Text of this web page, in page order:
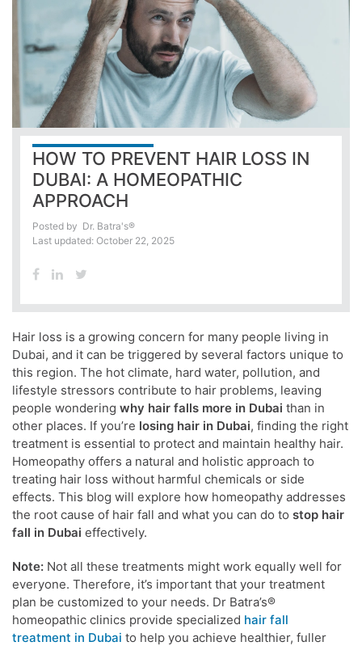
HOW TO PREVENT HAIR LOSS IN
DUBAI: A HOMEOPATHIC
APPROACH
Posted by Dr. Batra's®
Last updated: October 22, 2025
Hair loss is a growing concern for many people living in
Dubai, and it can be triggered by several factors unique to
this region. The hot climate, hard water, pollution, and
lifestyle stressors contribute to hair problems, leaving
people wondering why hair falls more in Dubai than in
other places. If you’re losing hair in Dubai, finding the right
treatment is essential to protect and maintain healthy hair.
Homeopathy offers a natural and holistic approach to
treating hair loss without harmful chemicals or side
effects. This blog will explore how homeopathy addresses
the root cause of hair fall and what you can do to stop hair
fall in Dubai effectively.
Note: Not all these treatments might work equally well for
everyone. Therefore, it’s important that your treatment
plan be customized to your needs. Dr Batra’s®
homeopathic clinics provide specialized hair fall
treatment in Dubai to help you achieve healthier, fuller